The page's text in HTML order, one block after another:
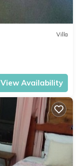
Villa
View Availability